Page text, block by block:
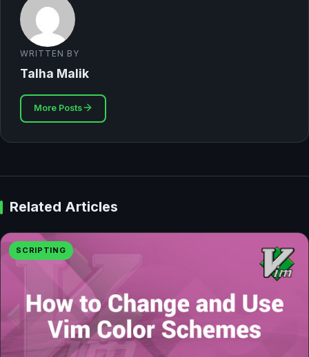
WRITTEN BY
Talha Malik
More Posts
Related Articles
SCRIPTING